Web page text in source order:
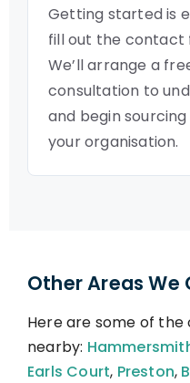
Getting started is
fill out the contact
We’ll arrange a
consultation to
and begin
your organisation.
Other Areas We
Here are some of
nearby:
Earls Court, Preston,